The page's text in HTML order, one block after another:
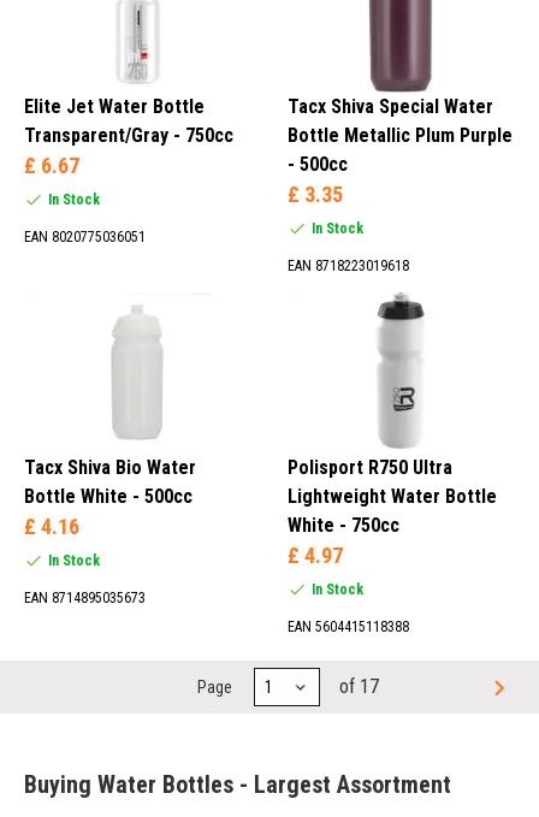
Elite Jet Water Bottle
Transparent/Gray - 750cc
£ 6.67
In Stock
EAN 8020775036051
Tacx Shiva Special Water
Bottle Metallic Plum Purple
- 500cc
£ 3.35
In Stock
EAN 8718223019618
Tacx Shiva Bio Water
Bottle White - 500cc
£ 4.16
In Stock
EAN 8714895035673
Polisport R750 Ultra
Lightweight Water Bottle
White - 750cc
£ 4.97
In Stock
EAN 5604415118388
Page of 17
Buying Water Bottles - Largest Assortment